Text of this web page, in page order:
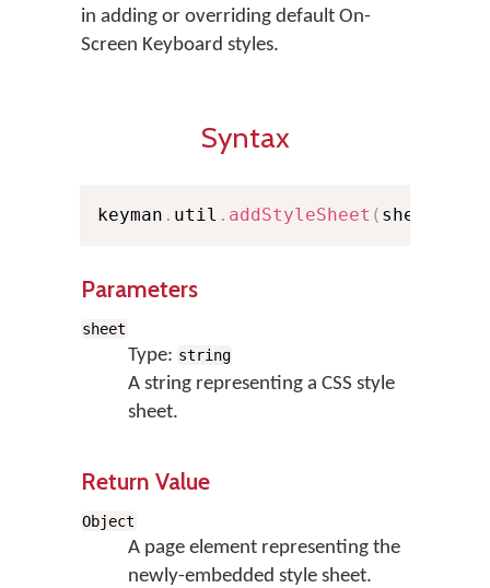
in adding or overriding default On-
Screen Keyboard styles.
Syntax
keyman . util . addStyleSheet ( sheet
Parameters
sheet
Type: string
A string representing a CSS style
sheet.
Return Value
Object
A page element representing the
newly-embedded style sheet.